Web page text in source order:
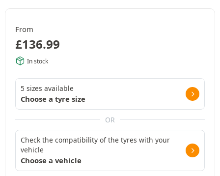
From
£136.99
In stock
5 sizes available
Choose a tyre size
OR
Check the compatibility of the tyres with your
vehicle
Choose a vehicle